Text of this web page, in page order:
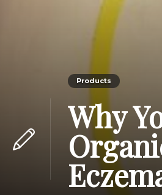
Products
Why